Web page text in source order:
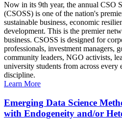
Now in its 9th year, the annual CSO
(CSOSS) is one of the nation's
sustainable business, economic
development. This is the premier
business. CSOSS is designed for
professionals, investment managers,
community leaders, NGO activists,
university students from across every
discipline.
Learn More
Emerging Data Science
with Endogeneity and/or